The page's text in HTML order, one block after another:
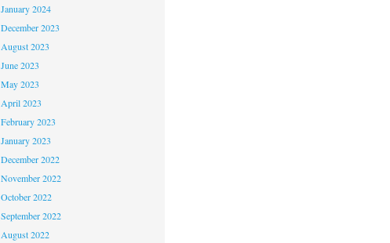
January 2024
December 2023
August 2023
June 2023
May 2023
April 2023
February 2023
January 2023
December 2022
November 2022
October 2022
September 2022
August 2022